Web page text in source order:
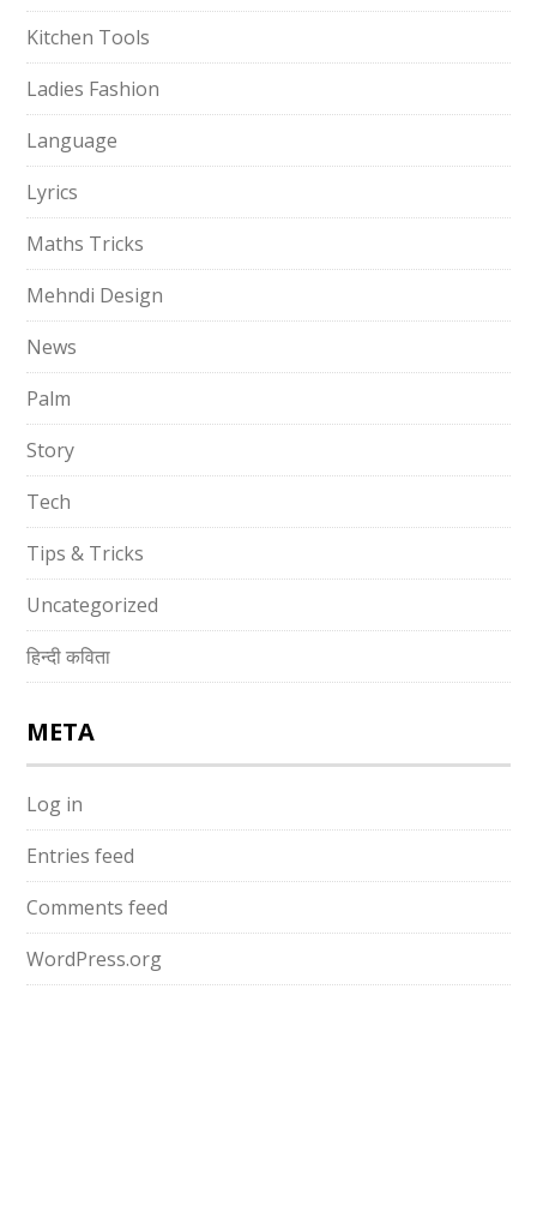
Kitchen Tools
Ladies Fashion
Language
Lyrics
Maths Tricks
Mehndi Design
News
Palm
Story
Tech
Tips & Tricks
Uncategorized
हिन्दी कविता
META
Log in
Entries feed
Comments feed
WordPress.org